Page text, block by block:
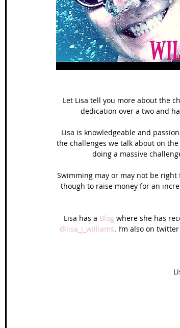
Wales Coast Path Offa's Dyke
Camino Finisterre
Let Lisa tell you more about the
dedication over a two and
Lisa is knowledgeable and
the challenges we talk about on
doing a massive
Swimming may or may not be
though to raise money for an
Lisa has a Blog where she has
@lisa_j_williams. I’m also on twitter